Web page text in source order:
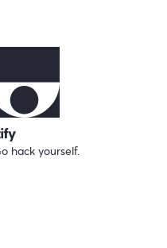
hack yourself.